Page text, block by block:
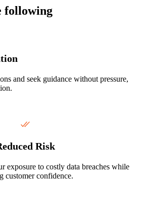
following
and seek guidance without pressure,
Risk
exposure to costly data breaches while
customer confidence.